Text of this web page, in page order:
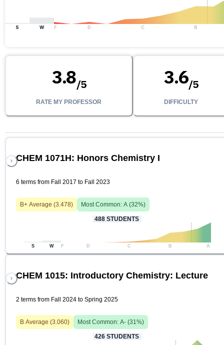
S W F D C B
3.8/5
RATE MY PROFESSOR
3.6/5
DIFFICULTY
CHEM 1071H: Honors Chemistry I
6 terms from Fall 2017 to Fall 2023
B+ Average (3.478) Most Common: A (32%)
488 STUDENTS
S W F D C B A
CHEM 1015: Introductory Chemistry: Lecture
2 terms from Fall 2024 to Spring 2025
B Average (3.060) Most Common: A- (31%)
426 STUDENTS